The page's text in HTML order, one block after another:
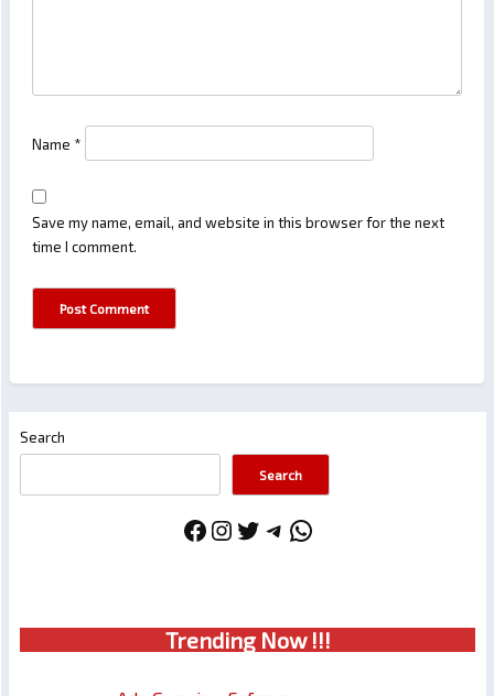
Name *
Save my name, email, and website in this browser for the next
time I comment.
Search
Search
Facebook
Instagram
Twitter
Telegram
WhatsApp
Trending Now !!!